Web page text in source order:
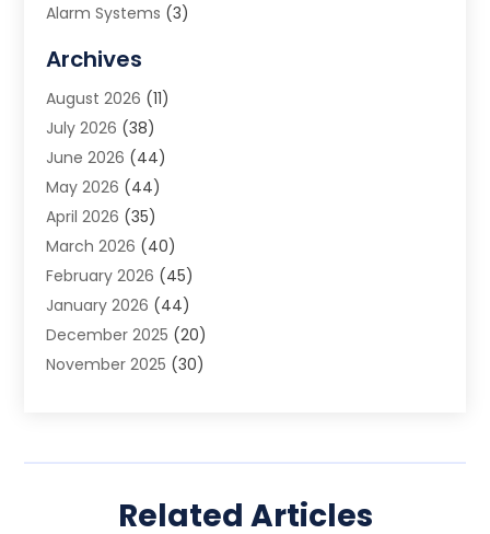
Alarm Systems (3)
Animal Removal
App Development
Appliance Repair Service
Aprons(2)
Archives(1)
Aromatherapy Supply Store
Art And Design(5)
Art Galleries(4)
Art Gallery(5)
Art School(4)
Art Supply Store (6)
Asbestos Testing Service (2)
Archives
August 2026 (11)
July 2026 (38)
June 2026 (44)
May 2026 (44)
April 2026 (35)
March 2026 (40)
February 2026 (45)
January 2026 (44)
December 2025 (20)
November 2025 (30)
June 2025(34)
Related Articles